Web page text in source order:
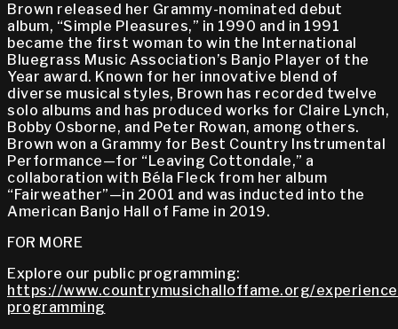
Brown released her Grammy-nominated debut
album, “Simple Pleasures,” in 1990 and in 1991
became the first woman to win the International
Bluegrass Music Association’s Banjo Player of the
Year award. Known for her innovative blend of
diverse musical styles, Brown has recorded twelve
solo albums and has produced works for Claire Lynch,
Bobby Osborne, and Peter Rowan, among others.
Brown won a Grammy for Best Country Instrumental
Performance—for “Leaving Cottondale,” a
collaboration with Béla Fleck from her album
“Fairweather”—in 2001 and was inducted into the
American Banjo Hall of Fame in 2019.
FOR MORE
Explore our public programming:
https://www.countrymusichalloffame.org/
programming